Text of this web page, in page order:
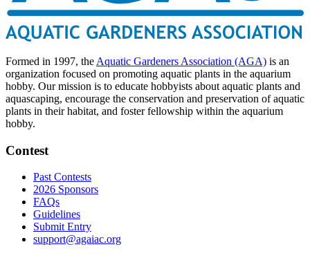
Formed in 1997, the Aquatic Gardeners Association (AGA) is an
organization focused on promoting aquatic plants in the aquarium
hobby. Our mission is to educate hobbyists about aquatic plants and
aquascaping, encourage the conservation and preservation of aquatic
plants in their habitat, and foster fellowship within the aquarium
hobby.
Contest
Past Contests
2026 Sponsors
FAQs
Guidelines
Submit Entry
support@agaiac.org